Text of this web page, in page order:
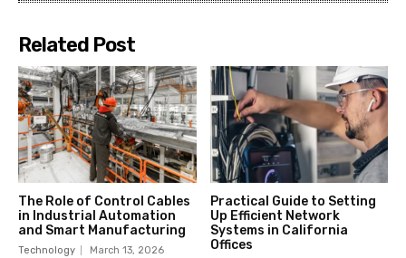
Related Post
The Role of Control Cables
in Industrial Automation
and Smart Manufacturing
Technology March 13, 2026
Practical Guide to Setting
Up Efficient Network
Systems in California
Offices